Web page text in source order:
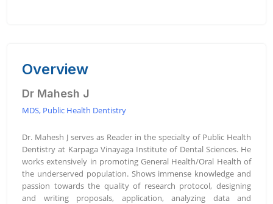
Overview
Dr Mahesh J
MDS, Public Health Dentistry
Dr. Mahesh J serves as Reader in the specialty of Public Health
Dentistry at Karpaga Vinayaga Institute of Dental Sciences. He
works extensively in promoting General Health/Oral Health of
the underserved population. Shows immense knowledge and
passion towards the quality of research protocol, designing
and writing proposals, application, analyzing data and